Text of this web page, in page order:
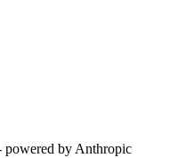
powered by Anthropic